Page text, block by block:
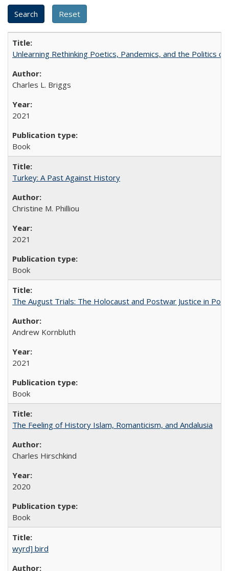
Unlearning Rethinking Poetics, Pandemics, and the Politics
Charles L. Briggs
2021
Book
Turkey: A Past Against History
Christine M. Philliou
2021
Book
The August Trials: The Holocaust and Postwar Justice in
Andrew Kornbluth
2021
Book
The Feeling of History Islam, Romanticism, and Andalusia
Charles Hirschkind
2020
Book
wyrd] bird